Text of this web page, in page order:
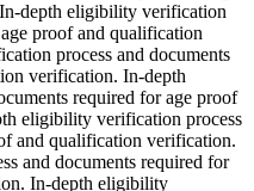
depth eligibility verification
proof and qualification
process and documents
verification. In-depth
required for age proof
eligibility verification process
and qualification verification.
and documents required for
In-depth eligibility